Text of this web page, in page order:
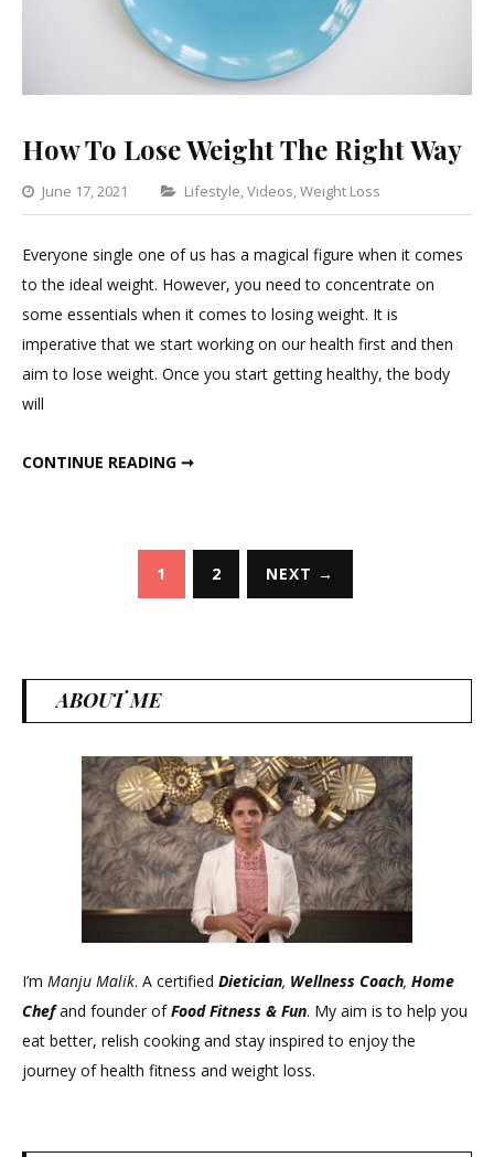
How To Lose Weight The Right Way
June 17, 2021 Categories
Lifestyle,Videos,Weight Loss
5
Lose
Weight
Everyone single one of us has a magical figure when it comes
to the ideal weight. However, you need to concentrate on
some essentials when it comes to losing weight. It is
imperative that we start working on our health first and then
aim to lose weight. Once you start getting healthy, the body
will
CONTINUE READING ➞
pagination
1 2 NEXT →
ABOUT ME
I’m Manju Malik. A certified Dietician, Wellness Coach, Home
Chefand founder ofFood Fitness & Fun. My aim is to help you
eat better, relish cooking and stay inspired to enjoy the
journey of health fitness and weight loss.